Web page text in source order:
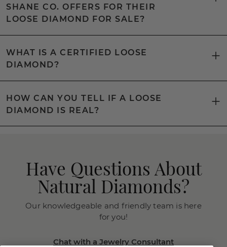
SHANE CO. OFFERS FOR THEIR
LOOSE DIAMOND FOR SALE?
WHAT IS A CERTIFIED LOOSE
DIAMOND?
HOW CAN YOU TELL IF A LOOSE
DIAMOND IS REAL?
Have Questions About
Natural Diamonds?
Our knowledgeable and friendly team is here
for you!
Chat with a Jewelry Consultant